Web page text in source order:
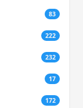
83
222
232
17
172